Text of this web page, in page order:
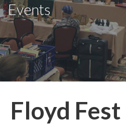
Events
Floyd